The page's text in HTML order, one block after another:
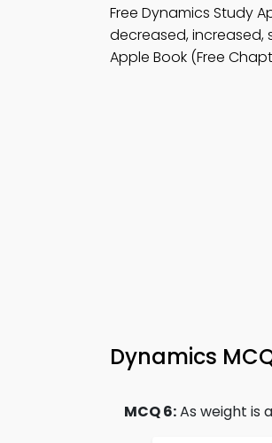
Free Dynamics Study
decreased, increased,
Apple Book (Free
Dynamics
MCQ 6:As weight is